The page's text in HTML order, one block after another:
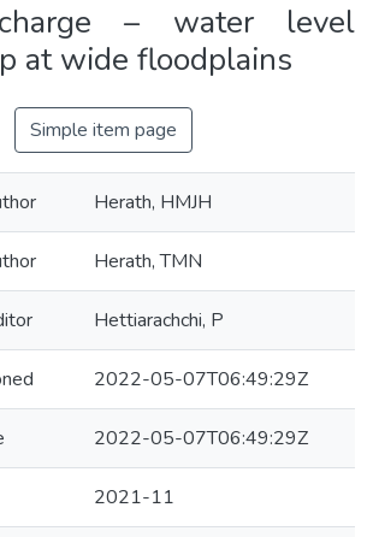
– water level
at wide floodplains
Simple item page
Herath, HMJH
Herath, TMN
Hettiarachchi, P
2022-05-07T06:49:29Z
2022-05-07T06:49:29Z
2021-11